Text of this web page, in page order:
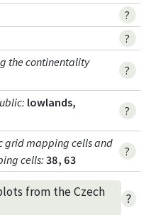
?
?
the continentality
?
: lowlands,
?
grid mapping cells and
cells: 38, 63
?
from the Czech
?